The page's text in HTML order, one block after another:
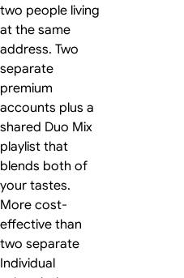
two people living
at the same
address. Two
separate
premium
accounts plus a
shared Duo Mix
playlist that
blends both of
your tastes.
More cost-
effective than
two separate
Individual